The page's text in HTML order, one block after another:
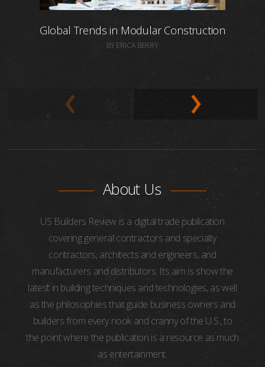
Global Trends in Modular Construction
BY ERICA BERRY
About Us
US Builders Review is a digital trade publication
covering general contractors and specialty
contractors, architects and engineers, and
manufacturers and distributors. Its aim is show the
latest in building techniques and technologies, as well
as the philosophies that guide business owners and
builders from every nook and cranny of the U.S., to
the point where the publication is a resource as much
as entertainment.